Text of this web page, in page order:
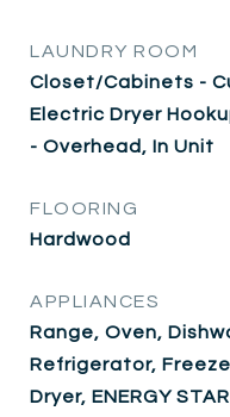
LAUNDRY ROOM
Closet/Cabinets -
Electric Dryer
- Overhead, In Unit
FLOORING
Hardwood
APPLIANCES
Range, Oven,
Refrigerator,
Dryer, ENERGY